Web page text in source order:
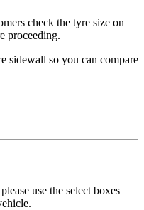
check the tyre size on
proceeding.
sidewall so you can compare
use the select boxes